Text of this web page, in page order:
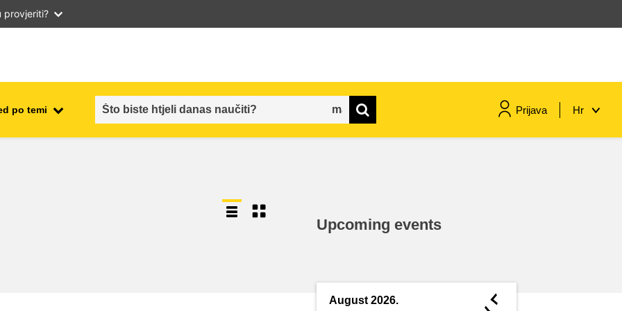
provjeriti?
po temi Prijava Hr
Upcoming events
August 2026. ◄